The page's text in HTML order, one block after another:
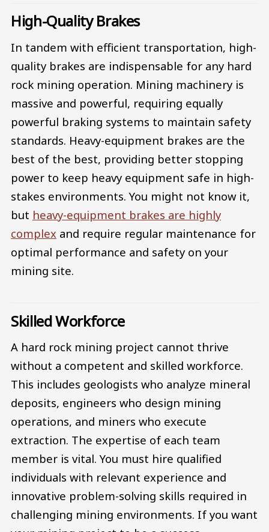
High-Quality Brakes
In tandem with efficient transportation, high-
quality brakes are indispensable for any hard
rock mining operation. Mining machinery is
massive and powerful, requiring equally
powerful braking systems to maintain safety
standards. Heavy-equipment brakes are the
best of the best, providing better stopping
power to keep heavy equipment safe in high-
stakes environments. You might not know it,
but heavy-equipment brakes are highly
complex and require regular maintenance for
optimal performance and safety on your
mining site.
Skilled Workforce
A hard rock mining project cannot thrive
without a competent and skilled workforce.
This includes geologists who analyze mineral
deposits, engineers who design mining
operations, and miners who execute
extraction. The expertise of each team
member is vital. You must hire qualified
individuals with relevant experience and
innovative problem-solving skills required in
challenging mining environments. If you want